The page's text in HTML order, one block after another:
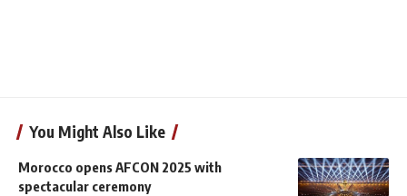
You Might Also Like
Morocco opens AFCON 2025 with
spectacular ceremony